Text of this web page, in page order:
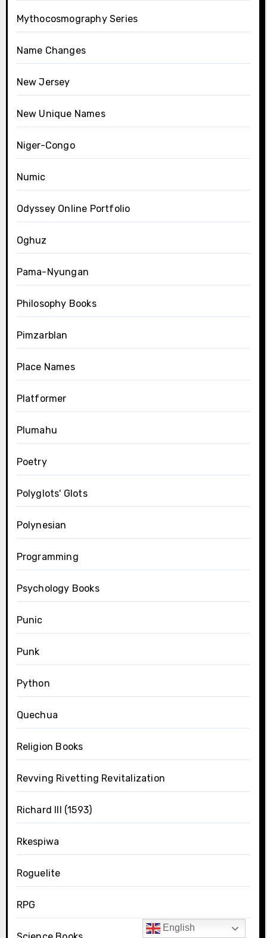
Mythocosmography Series
Name Changes
New Jersey
New Unique Names
Niger-Congo
Numic
Odyssey Online Portfolio
Oghuz
Pama-Nyungan
Philosophy Books
Pimzarblan
Place Names
Platformer
Plumahu
Poetry
Polyglots' Glots
Polynesian
Programming
Psychology Books
Punic
Punk
Python
Quechua
Religion Books
Revving Rivetting Revitalization
Richard III (1593)
Rkespiwa
Roguelite
RPG
English